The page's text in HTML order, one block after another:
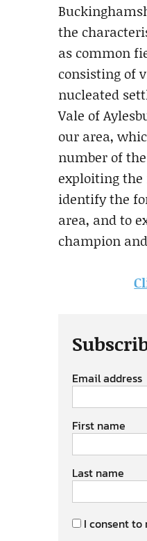
the
as common
consisting of
nucleated
Vale of
our area,
number of
exploiting the
identify the
area, and to
champion
Email address
First name
Last name
I consent